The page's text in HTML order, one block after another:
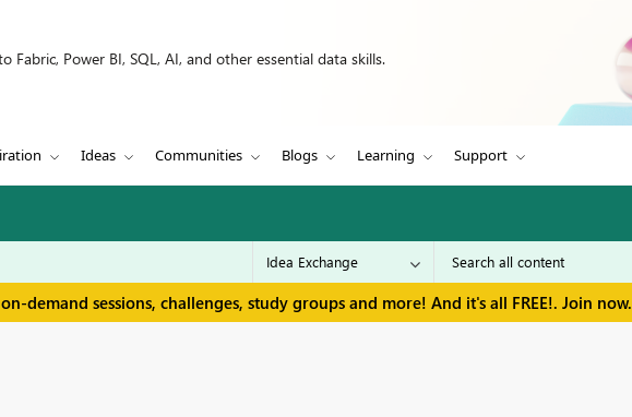
Power BI, SQL, AI, and other essential data skills.
Ideas Communities Blogs Learning Support
demand sessions, challenges, study groups and more! And it's all FREE!. Join now.